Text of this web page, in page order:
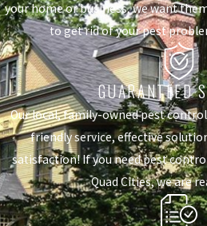
your home or business, we want
to get rid of your pest
GUARANTEED
Our local, family-owned pest
friendly service, effective
satisfaction! If you need pest
Quad Cities, we are